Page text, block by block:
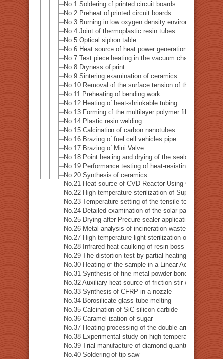
No.1 Soldering of printed circuit boards
No.2 Preheat of printed circuit boards
No.3 Burning in low oxygen density environment
No.4 Joint of thermoplastic resin tubes
No.5 Optical siphon table
No.6 Heat source of heat power generation
No.7 Test piece heating in the vacuum chamber
No.8 Dryness of print
No.9 Sintering examination of ceramics
No.10 Removal of the surface tension of the pipe hole
No.11 Preheating of bending work
No.12 Heating of heat-shrinkable tubing
No.13 Forming of the multilayer polymer film
No.14 Plastic resin welding
No.15 Calcination of carbon nanotubes
No.16 Brazing of fuel cell vehicles pipe
No.17 Brazing of Mini Valve
No.18 Point heating and drying of the sealant
No.19 Performance testing of heat-resisting metal
No.20 Synthesis of ceramics
No.21 Heat source of CVD Reactor Using
No.22 High-temperature sterilization of Supatera
No.23 Temperature setting of the tensile testing
No.24 Detailed examination of the solar panel
No.25 Drying after Precure sealer application
No.26 Metal analysis of incineration waste
No.27 High temperature light sterilization of a spatula
No.28 Infrared heat caulking of resin boss
No.29 The distortion test by partial heating of
No.30 Heating of the sample in a Linear Accelerator ·
No.31 Synthesis of fine metal powder bonding material
No.32 Auxiliary heat source of friction stir welding
No.33 Synthesis of CFRP in a nozzle
No.34 Borosilicate glass tube melting
No.35 Calcination of SiC silicon carbide
No.36 Caramel-ization of sugar
No.37 Heating processing of the double-arm robot
No.38 Experimental study on high temperature
No.39 Trial manufacture of diamond quantum sensor
No.40 Soldering of tip saw